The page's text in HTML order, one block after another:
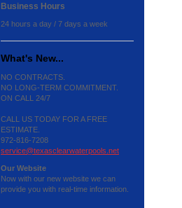
Business Hours
24 hours a day / 7 days a week
What's New...
NO CONTRACTS.
NO LONG-TERM COMMITMENT.
ON CALL 24/7
CALL US TODAY FOR A FREE
ESTIMATE.
972-816-7208
service@texasclearwaterpools.net
Our Website
Now with our new website we can
provide you with real-time information.